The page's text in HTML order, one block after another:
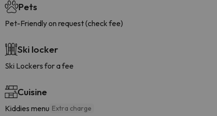
Pets
Pet-Friendly on request (check fee)
Ski locker
Ski Lockers for a fee
Cuisine
Kiddies menu Extra charge